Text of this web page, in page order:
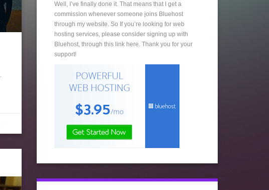
Well, I’ve finally done it. That means that I get a
commission whenever someone joins Bluehost
through my website. So If you’re looking for web
hosting services, please consider signing up with
Bluehost, through this link here. Thank you for your
support!